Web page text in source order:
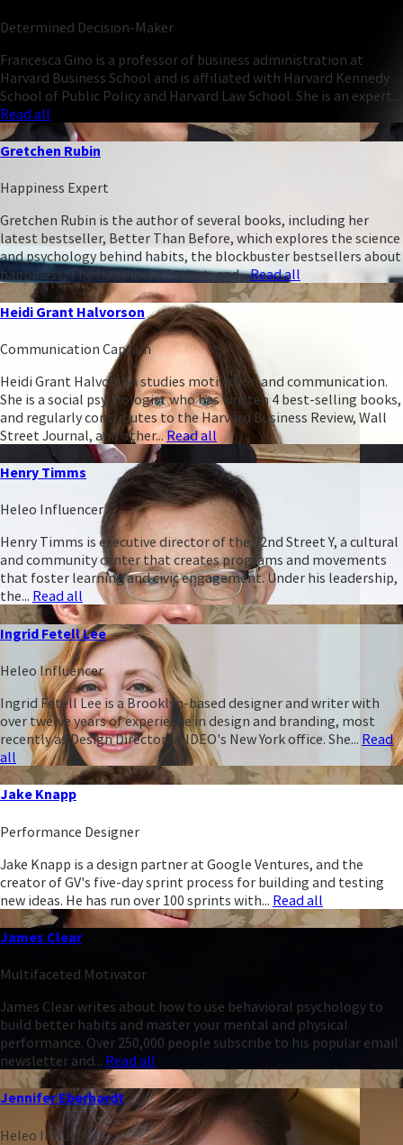
Determined Decision-Maker
Francesca Gino is a professor of business administration at
Harvard Business School and is affiliated with Harvard Kennedy
School of Public Policy and Harvard Law School. She is an expert...
Read all
Gretchen Rubin
Happiness Expert
Gretchen Rubin is the author of several books, including her
latest bestseller, Better Than Before, which explores the science
and psychology behind habits, the blockbuster bestsellers about
happiness, The Happiness Project, and...Read all
Heidi Grant Halvorson
Communication Captain
Heidi Grant Halvorson studies motivation and communication.
She is a social psychologist who has written 4 best-selling books,
and regularly contributes to the Harvard Business Review, Wall
Street Journal, and other...Read all
Henry Timms
Heleo Influencer
Henry Timms is executive director of the 92nd Street Y, a cultural
and community center that creates programs and movements
that foster learning and civic engagement. Under his leadership,
the... Read all
Ingrid Fetell Lee
Heleo Influencer
Ingrid Fetell Lee is a Brooklyn-based designer and writer with
over twelve years of experience in design and branding, most
recently as Design Director of IDEO's New York office. She... Read
all
Jake Knapp
Performance Designer
Jake Knapp is a design partner at Google Ventures, and the
creator of GV's five-day sprint process for building and testing
new ideas. He has run over 100 sprints with... Read all
James Clear
Multifaceted Motivator
James Clear writes about how to use behavioral psychology to
build better habits and master your mental and physical
performance. Over 250,000 people subscribe to his popular email
newsletter and... Read all
Jennifer Eberhardt
Heleo Influencer